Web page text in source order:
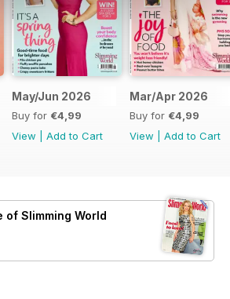
May/Jun 2026
Buy for €4,99
View
Add to Cart
Mar/Apr 2026
Buy for €4,99
View
Add to Cart
of Slimming World